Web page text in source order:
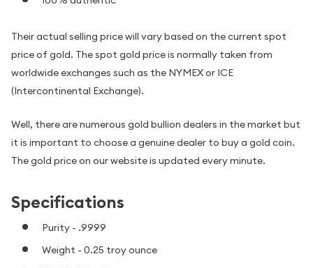
Their actual selling price will vary based on the current spot
price of gold. The spot gold price is normally taken from
worldwide exchanges such as the NYMEX or ICE
(Intercontinental Exchange).
Well, there are numerous gold bullion dealers in the market but
it is important to choose a genuine dealer to buy a gold coin.
The gold price on our website is updated every minute.
Specifications
Purity - .9999
Weight - 0.25 troy ounce